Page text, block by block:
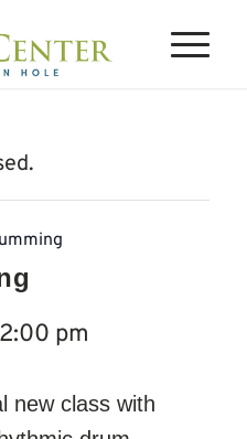
2:00 pm
new class with